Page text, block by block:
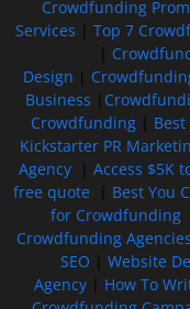
Crowdfunding
Services
Top 7
Design
Business
Crowdfunding|
Kickstarter PR
Agency
Access $5K
free quote| Best You
for Crowdfunding
Crowdfunding Agencies
SEO
Website
Agency
How To